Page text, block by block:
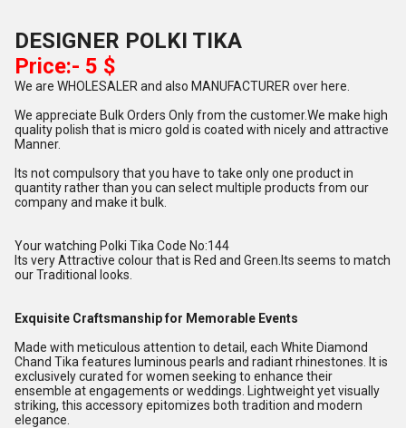
DESIGNER POLKI TIKA
Price:- 5 $
We are WHOLESALER and also MANUFACTURER over here.
We appreciate Bulk Orders Only from the customer.We make high
quality polish that is micro gold is coated with nicely and attractive
Manner.
Its not compulsory that you have to take only one product in
quantity rather than you can select multiple products from our
company and make it bulk.
Your watching Polki Tika Code No:144
Its very Attractive colour that is Red and Green.Its seems to match
our Traditional looks.
Exquisite Craftsmanship for Memorable Events
Made with meticulous attention to detail, each White Diamond
Chand Tika features luminous pearls and radiant rhinestones. It is
exclusively curated for women seeking to enhance their
ensemble at engagements or weddings. Lightweight yet visually
striking, this accessory epitomizes both tradition and modern
elegance.